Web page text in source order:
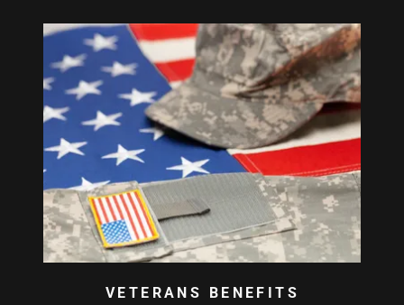
VETERANS BENEFITS